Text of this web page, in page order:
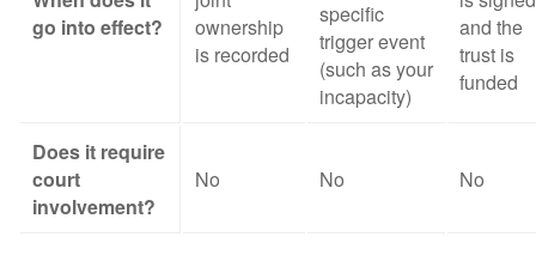
go into effect?
ownership
is recorded
specific
trigger event
(such as your
incapacity)
and the
trust is
funded
Does it require
court
involvement?
No No No